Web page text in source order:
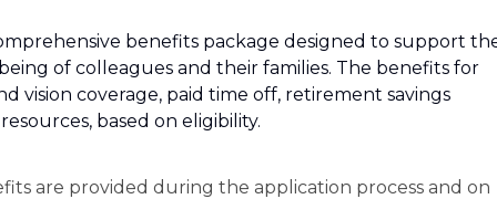
benefits package designed to support
of colleagues and their families. The benefits for
vision coverage, paid time off, retirement savings
based on eligibility.
are provided during the application process and on